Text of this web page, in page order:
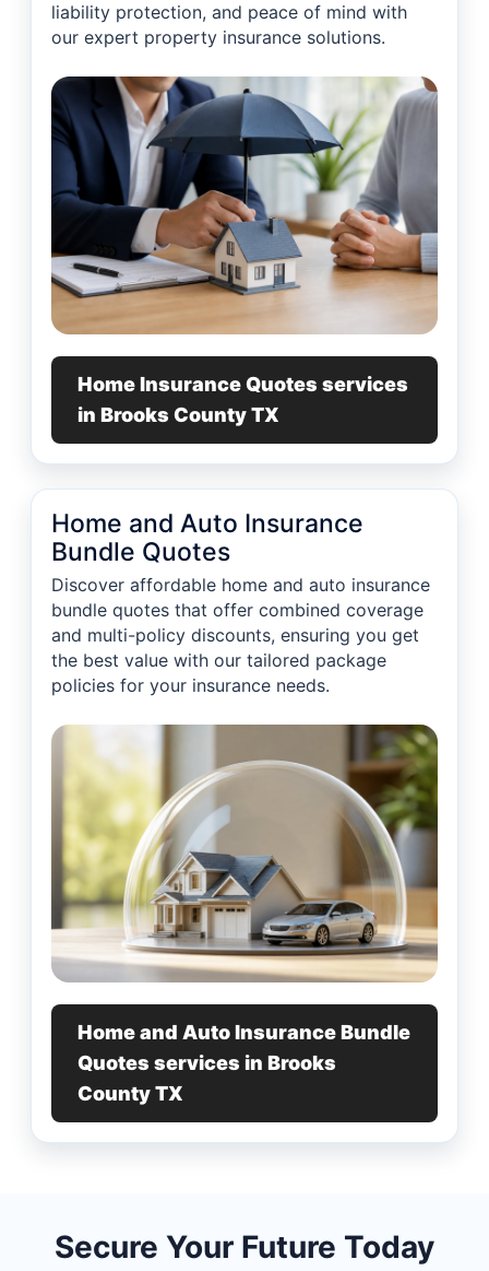
liability protection, and peace of mind with
our expert property insurance solutions.
Home Insurance Quotes services
in Brooks County TX
Home and Auto Insurance
Bundle Quotes
Discover affordable home and auto insurance
bundle quotes that offer combined coverage
and multi-policy discounts, ensuring you get
the best value with our tailored package
policies for your insurance needs.
Home and Auto Insurance Bundle
Quotes services in Brooks
County TX
Secure Your Future Today